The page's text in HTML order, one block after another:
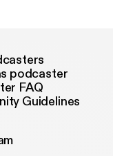
by-sa/3.0/legalcode
3.0/
podcaster
FAQ
Guidelines